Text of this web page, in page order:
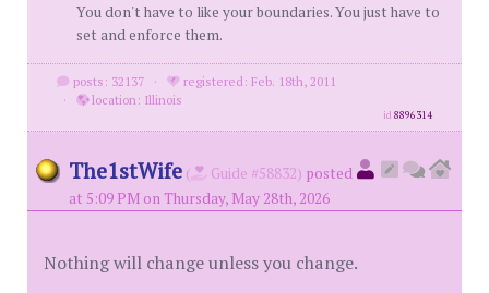
You don't have to like your boundaries. You just have to
set and enforce them.
posts: 32137 ·
registered: Feb. 18th, 2011
·
location: Illinois
id8896314
The1stWife ( Guide #58832) posted
at 5:09 PM on Thursday, May 28th, 2026
Nothing will change unless you change.